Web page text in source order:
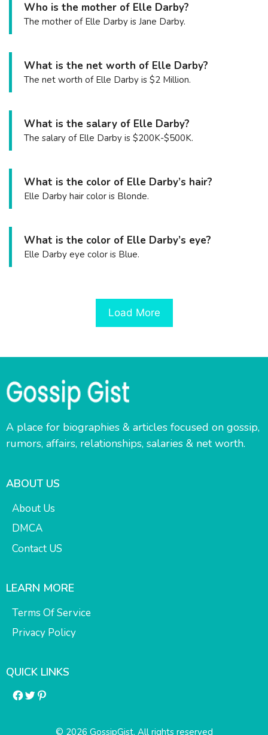
Who is the mother of Elle Darby?
The mother of Elle Darby is Jane Darby.
What is the net worth of Elle Darby?
The net worth of Elle Darby is $2 Million.
What is the salary of Elle Darby?
The salary of Elle Darby is $200K-$500K.
What is the color of Elle Darby’s hair?
Elle Darby hair color is Blonde.
What is the color of Elle Darby’s eye?
Elle Darby eye color is Blue.
Load More
A place for biographies & articles focused on gossip,
rumors, affairs, relationships, salaries & net worth.
ABOUT US
About Us
DMCA
Contact US
LEARN MORE
Terms Of Service
Privacy Policy
QUICK LINKS
Facebook
Twitter
Pinterest
© 2026 GossipGist. All rights reserved